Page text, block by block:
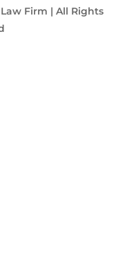
Firm | All Rights